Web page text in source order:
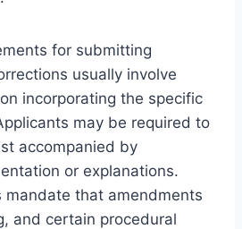
for submitting
usually involve
incorporating the specific
may be required to
accompanied by
or explanations.
mandate that amendments
and certain procedural